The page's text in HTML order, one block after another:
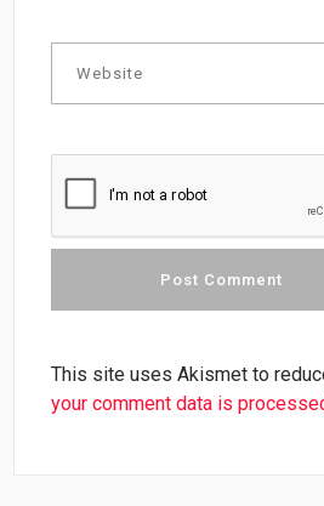
This site uses Akismet to
your comment data is